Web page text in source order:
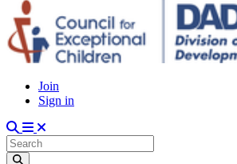
Join
Sign in